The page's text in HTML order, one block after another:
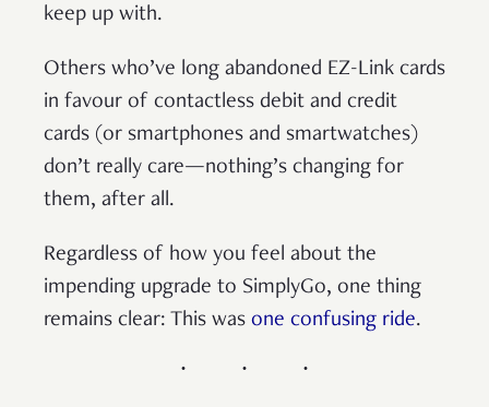
keep up with.
Others who’ve long abandoned EZ-Link cards
in favour of contactless debit and credit
cards (or smartphones and smartwatches)
don’t really care—nothing’s changing for
them, after all.
Regardless of how you feel about the
impending upgrade to SimplyGo, one thing
remains clear: This was one confusing ride.